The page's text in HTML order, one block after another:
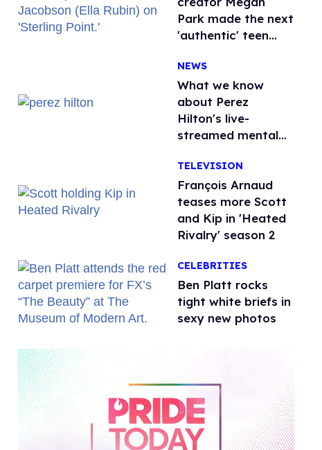
Park made the next
'authentic' teen
NEWS
What we know
about Perez
Hilton's live-
streamed mental
TikTok's response
TELEVISION
François Arnaud
teases more Scott
and Kip in 'Heated
Rivalry' season 2
CELEBRITIES
Ben Platt rocks
tight white briefs in
sexy new photos